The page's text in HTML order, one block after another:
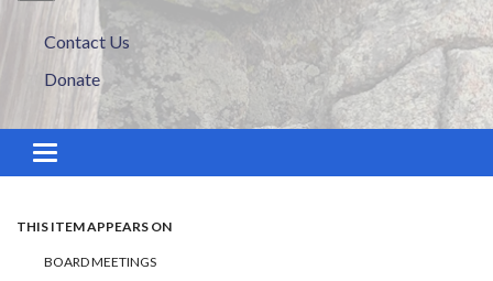
Contact Us
Donate
Toggle navigation
THIS ITEM APPEARS ON
BOARD MEETINGS